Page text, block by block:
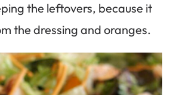
the leftovers, because it
the dressing and oranges.